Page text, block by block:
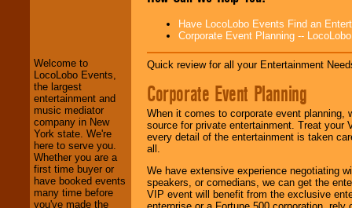
We welcome all
Entrepreneursand
Investors . Turn-key
operations are our
specialty.
We provide
professional one-
Welcome to
LocoLobo Events,
the largest
entertainment and
music mediator
company in New
York state. We're
here to serve you.
Whether you are a
first time buyer or
have booked events
many time before
you've made the
Have LocoLobo Events Find an
Corporate Event Planning --
Quick review for all your Entertainment
Corporate Event Planning
When it comes to corporate event planning,
source for private entertainment. Treat
every detail of the entertainment is taken
all.
We have extensive experience negotiating
speakers, or comedians, we can get the
VIP event will benefit from the exclusive